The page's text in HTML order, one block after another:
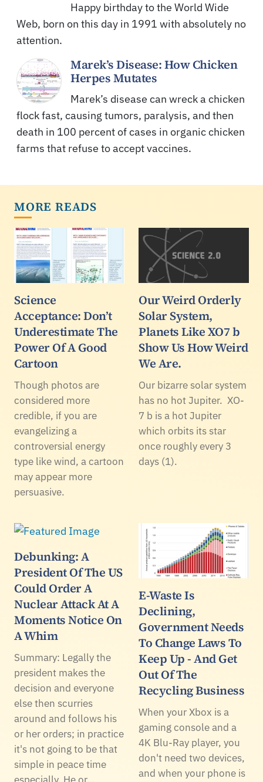
Happy birthday to the World Wide
Web, born on this day in 1991 with absolutely no
attention.
Marek’s Disease: How Chicken
Herpes Mutates
Marek’s disease can wreck a chicken
flock fast, causing tumors, paralysis, and then
death in 100 percent of cases in organic chicken
farms that refuse to accept vaccines.
MORE READS
Science
Acceptance: Don’t
Underestimate The
Power Of A Good
Cartoon
Though photos are
considered more
credible, if you are
evangelizing a
controversial energy
type like wind, a cartoon
may appear more
persuasive.
Our Weird Orderly
Solar System,
Planets Like XO7 b
Show Us How Weird
We Are.
Our bizarre solar system
has no hot Jupiter. XO-
7 b is a hot Jupiter
which orbits its star
once roughly every 3
days (1).
Debunking: A
President Of The US
Could Order A
Nuclear Attack At A
Moments Notice On
A Whim
Summary: Legally the
president makes the
decision and everyone
else then scurries
around and follows his
or her orders; in practice
it's not going to be that
simple in peace time
E-Waste Is
Declining,
Government Needs
To Change Laws To
Keep Up - And Get
Out Of The
Recycling Business
When your Xbox is a
gaming console and a
4K Blu-Ray player, you
don't need two devices,
and when your phone is